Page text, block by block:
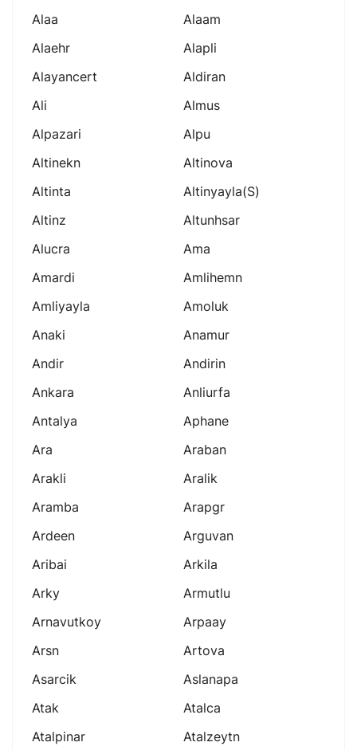
Alaa
Alaam
Alaehr
Alapli
Alayancert
Aldiran
Ali
Almus
Alpazari
Alpu
Altinekn
Altinova
Altinta
Altinyayla(s)
Altinz
Altunhsar
Alucra
Ama
Amardi
Amlihemn
Amliyayla
Amoluk
Anaki
Anamur
Andir
Andirin
Ankara
Anliurfa
Antalya
Aphane
Ara
Araban
Arakli
Aralik
Aramba
Arapgr
Ardeen
Arguvan
Aribai
Arkila
Arky
Armutlu
Arnavutkoy
Arpaay
Arsn
Artova
Asarcik
Aslanapa
Atak
Atalca
Atalpinar
Atalzeytn